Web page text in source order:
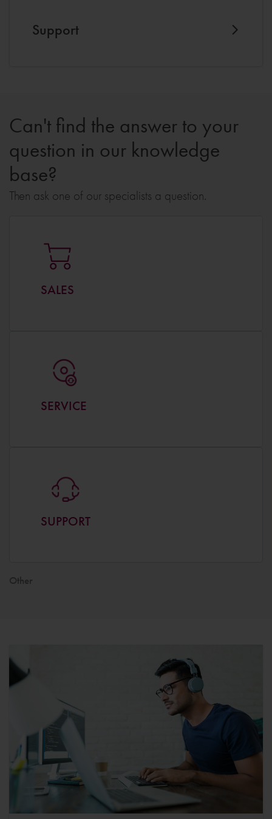
Support
Can't find the answer to your
question in our knowledge
base?
Then ask one of our specialists a question.
SALES
SERVICE
SUPPORT
Other